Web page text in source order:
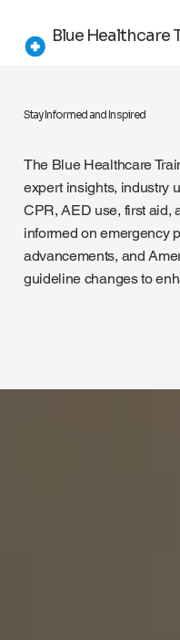
Blue Healthcare
The Blue Healthcare
expert insights, industry
CPR, AED use, first aid,
informed on emergency
advancements, and
guideline changes to
Stay Informed and Inspired